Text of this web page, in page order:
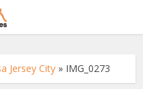
Jersey City » IMG_0273